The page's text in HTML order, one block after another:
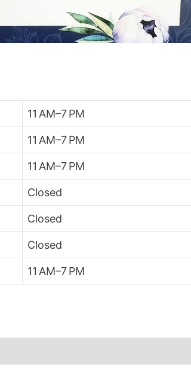
11 AM–7 PM
11 AM–7 PM
11 AM–7 PM
Closed
Closed
Closed
11 AM–7 PM